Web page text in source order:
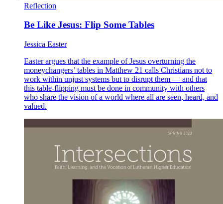
Reflection
Be Like Jesus: Flip Some Tables
Jessica Easter
Easter argues that the example of Jesus overturning the
moneychangers’ tables in Matthew 21 calls Christians not to
work within unjust systems but to disrupt them — and that
this table-flipping must be done in community with others
who share the vision of a world where all are seen, heard, and
valued.